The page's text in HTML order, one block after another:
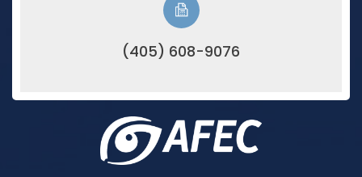
(405) 608-9076